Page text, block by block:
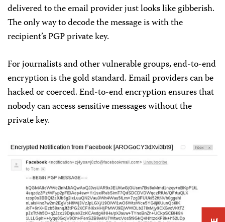
delivered to the email provider just looks like gibberish.
The only way to decode the message is with the
recipient’s PGP private key.
For journalists and other vulnerable groups, end-to-end
encryption is the gold standard. Email providers can be
hacked or coerced. End-to-end encryption ensures that
nobody can access sensitive messages without the
private key.